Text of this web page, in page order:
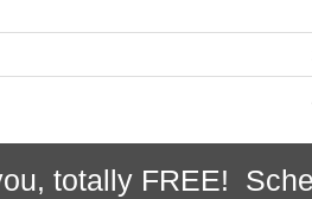
totally FREE!